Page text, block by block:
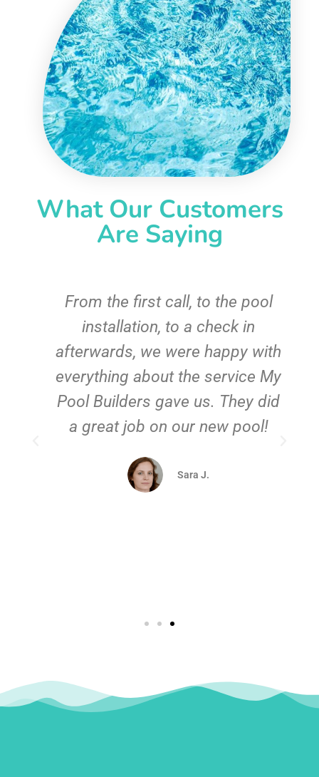
What Our Customers
Are Saying
From the first call, to the pool
installation, to a check in
afterwards, we were happy with
everything about the service My
Pool Builders gave us. They did
a great job on our new pool!
Sara J.